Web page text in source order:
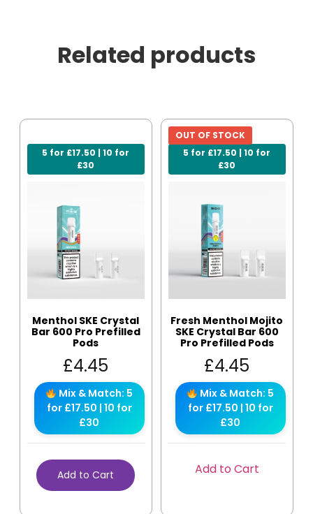
Related products
5 for £17.50 | 10 for
£30
Menthol SKE Crystal
Bar 600 Pro Prefilled
Pods
£4.45
Mix & Match: 5
for £17.50 | 10 for
£30
Add to Cart
5 for £17.50 | 10 for
£30
OUT OF STOCK
Fresh Menthol Mojito
SKE Crystal Bar 600
Pro Prefilled Pods
£4.45
Mix & Match: 5
for £17.50 | 10 for
£30
Add to Cart